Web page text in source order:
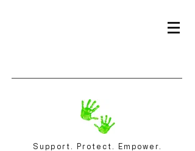
Support. Protect. Empower.